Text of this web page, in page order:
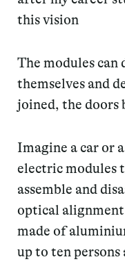
this vision
The modules
themselves and
joined, the doors
Imagine a car or
electric modules
assemble and
optical alignment
made of
up to ten persons